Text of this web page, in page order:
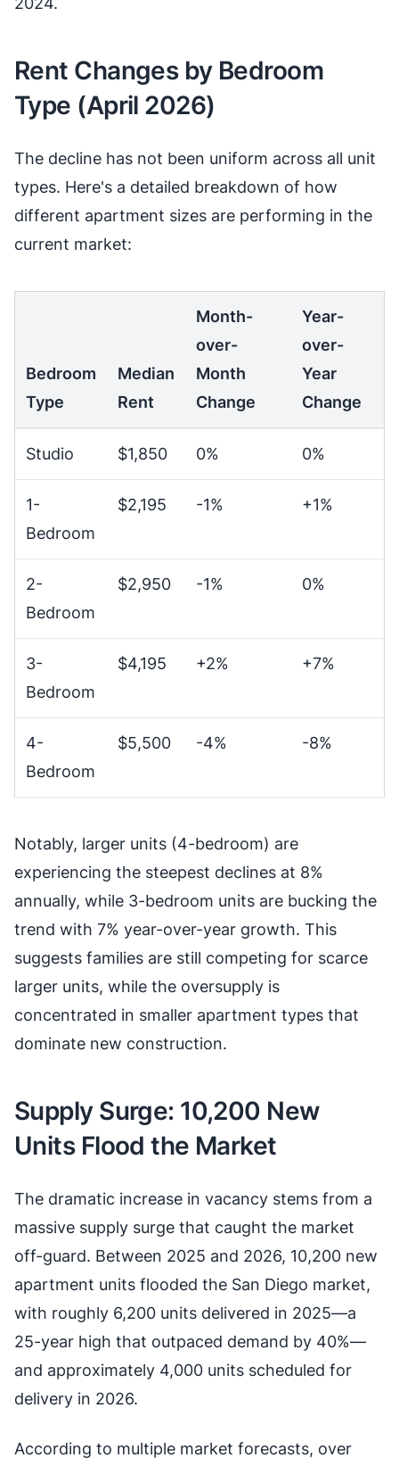
Rent Changes by Bedroom
Type (April 2026)
The decline has not been uniform across all unit
types. Here's a detailed breakdown of how
different apartment sizes are performing in the
current market:
Bedroom
Type
Median
Rent
Month-
over-
Month
Change
Year-
over-
Year
Change
Studio $1,850 0% 0%
1-
Bedroom
$2,195 -1% +1%
2-
Bedroom
$2,950 -1% 0%
3-
Bedroom
$4,195 +2% +7%
4-
Bedroom
$5,500 -4% -8%
Notably, larger units (4-bedroom) are
experiencing the steepest declines at 8%
annually, while 3-bedroom units are bucking the
trend with 7% year-over-year growth. This
suggests families are still competing for scarce
larger units, while the oversupply is
concentrated in smaller apartment types that
dominate new construction.
Supply Surge: 10,200 New
Units Flood the Market
The dramatic increase in vacancy stems from a
massive supply surge that caught the market
off-guard. Between 2025 and 2026, 10,200 new
apartment units flooded the San Diego market,
with roughly 6,200 units delivered in 2025—a
25-year high that outpaced demand by 40%—
and approximately 4,000 units scheduled for
delivery in 2026.
According to multiple market forecasts, over